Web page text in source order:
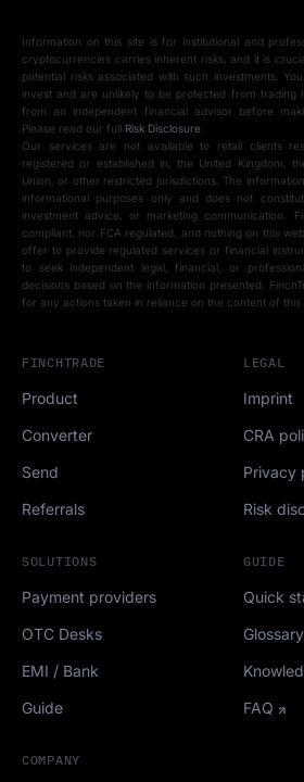
Information on this site is for institutional and
cryptocurrencies carries inherent risks, and it is
potential risks associated with such investments.
invest and are unlikely to be protected from trading
from an independent financial advisor before
Please read our full Risk Disclosure.
Our services are not available to retail clients
registered or established in, the United Kingdom,
Union, or other restricted jurisdictions. The
informational purposes only and does not
investment advice, or marketing communication.
compliant, nor FCA regulated, and nothing on this
offer to provide regulated services or financial
to seek independent legal, financial, or
decisions based on the information presented.
for any actions taken in reliance on the content of this
FINCHTRADE
Product
Converter
Send
Referrals
SOLUTIONS
Payment providers
OTC Desks
EMI / Bank
Guide
GUIDE
Quick
Glossary
FAQ
COMPANY
LEGAL
Imprint
CRA
Privacy
Risk